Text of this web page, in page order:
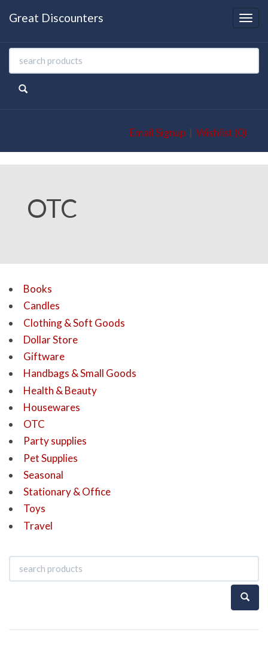
Great Discounters
Email Signup Wishlist (0)
OTC
Books
Candles
Clothing & Soft Goods
Dollar Store
Giftware
Handbags & Small Goods
Health & Beauty
Housewares
OTC
Party supplies
Pet Supplies
Seasonal
Stationary & Office
Toys
Travel